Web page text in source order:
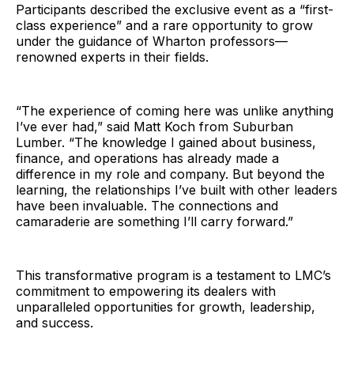
Participants described the exclusive event as a “first-
class experience” and a rare opportunity to grow
under the guidance of Wharton professors—
renowned experts in their fields.
“The experience of coming here was unlike anything
I’ve ever had,” said Matt Koch from Suburban
Lumber. “The knowledge I gained about business,
finance, and operations has already made a
difference in my role and company. But beyond the
learning, the relationships I’ve built with other leaders
have been invaluable. The connections and
camaraderie are something I’ll carry forward.”
This transformative program is a testament to LMC’s
commitment to empowering its dealers with
unparalleled opportunities for growth, leadership,
and success.